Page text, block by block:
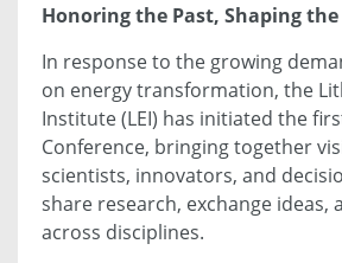
Honoring the Past, Shaping
In response to the growing
on energy transformation, the
Institute (LEI) has initiated the
Conference, bringing together
scientists, innovators, and
share research, exchange ideas,
across disciplines.